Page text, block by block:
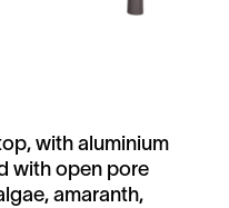
with aluminium
with open pore
amaranth,